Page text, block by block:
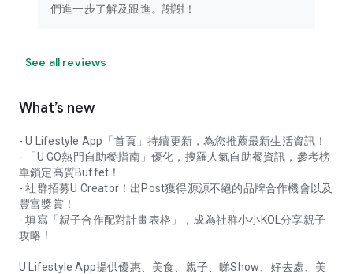
們進一步了解及跟進。謝謝！
See all reviews
What’s new
- U Lifestyle App「首頁」持續更新，為您推薦最新生活資訊！
- 「U GO熱門自助餐指南」優化，搜羅人氣自助餐資訊，參考榜
單鎖定高質Buffet！
- 社群招募U Creator！出Post獲得源源不絕的品牌合作機會以及
豐富獎賞！
- 填寫「親子合作配對計畫表格」，成為社群小小KOL分享親子
攻略！
U Lifestyle App提供優惠、美食、親子、睇Show、好去處、美